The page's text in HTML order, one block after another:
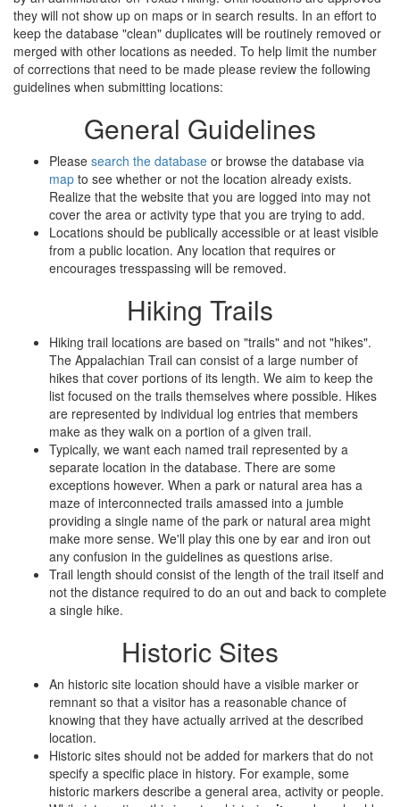
they will not show up on maps or in search results. In an effort to
keep the database "clean" duplicates will be routinely removed or
merged with other locations as needed. To help limit the number
of corrections that need to be made please review the following
guidelines when submitting locations:
General Guidelines
Please search the database or browse the database via
map to see whether or not the location already exists.
Realize that the website that you are logged into may not
cover the area or activity type that you are trying to add.
Locations should be publically accessible or at least visible
from a public location. Any location that requires or
encourages tresspassing will be removed.
Hiking Trails
Hiking trail locations are based on "trails" and not "hikes".
The Appalachian Trail can consist of a large number of
hikes that cover portions of its length. We aim to keep the
list focused on the trails themselves where possible. Hikes
are represented by individual log entries that members
make as they walk on a portion of a given trail.
Typically, we want each named trail represented by a
separate location in the database. There are some
exceptions however. When a park or natural area has a
maze of interconnected trails amassed into a jumble
providing a single name of the park or natural area might
make more sense. We'll play this one by ear and iron out
any confusion in the guidelines as questions arise.
Trail length should consist of the length of the trail itself and
not the distance required to do an out and back to complete
a single hike.
Historic Sites
An historic site location should have a visible marker or
remnant so that a visitor has a reasonable chance of
knowing that they have actually arrived at the described
location.
Historic sites should not be added for markers that do not
specify a specific place in history. For example, some
historic markers describe a general area, activity or people.